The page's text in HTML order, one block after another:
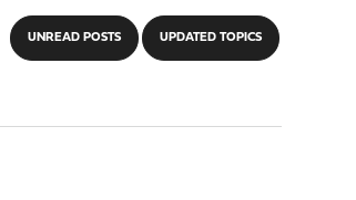
UNREAD POSTS UPDATED TOPICS